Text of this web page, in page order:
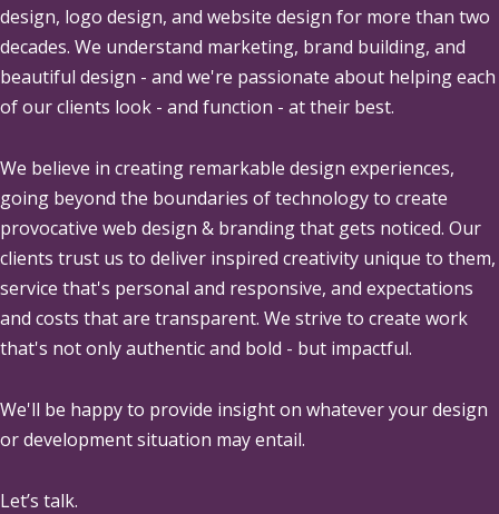
design, logo design, and website design for more than two
decades. We understand marketing, brand building, and
beautiful design - and we're passionate about helping each
of our clients look - and function - at their best.
We believe in creating remarkable design experiences,
going beyond the boundaries of technology to create
provocative web design & branding that gets noticed. Our
clients trust us to deliver inspired creativity unique to them,
service that's personal and responsive, and expectations
and costs that are transparent. We strive to create work
that's not only authentic and bold - but impactful.
We'll be happy to provide insight on whatever your design
or development situation may entail.
Let’s talk.